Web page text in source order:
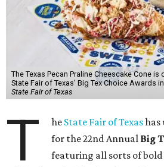
The Texas Pecan Praline Cheescake Cone
State Fair of Texas' Big Tex Choice Awards in
State Fair of Texas
T he State Fair of Texashas
for the 22nd Annual Big
featuring all sorts of